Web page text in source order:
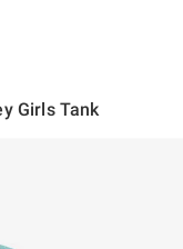
Girls Tank